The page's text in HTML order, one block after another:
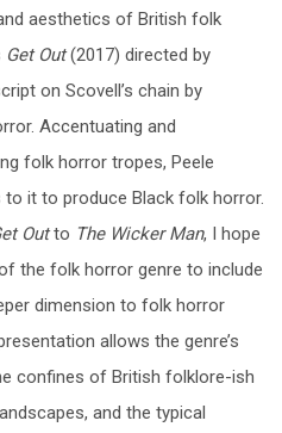
aesthetics of British folk
Get Out(2017) directed by
on Scovell’s chain by
Accentuating and
folk horror tropes, Peele
it to produce Black folk horror.
Outto The Wicker Man, I hope
the folk horror genre to include
dimension to folk horror
allows the genre’s
confines of British folklore-ish
and the typical